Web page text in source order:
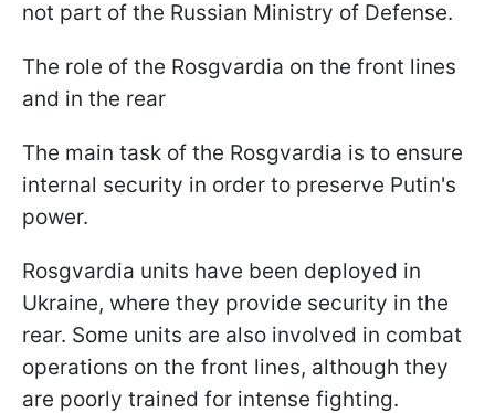
not part of the Russian Ministry of Defense.
The role of the Rosgvardia on the front lines
and in the rear
The main task of the Rosgvardia is to ensure
internal security in order to preserve Putin's
power.
Rosgvardia units have been deployed in
Ukraine, where they provide security in the
rear. Some units are also involved in combat
operations on the front lines, although they
are poorly trained for intense fighting.